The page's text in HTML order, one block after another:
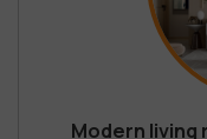
Modern living